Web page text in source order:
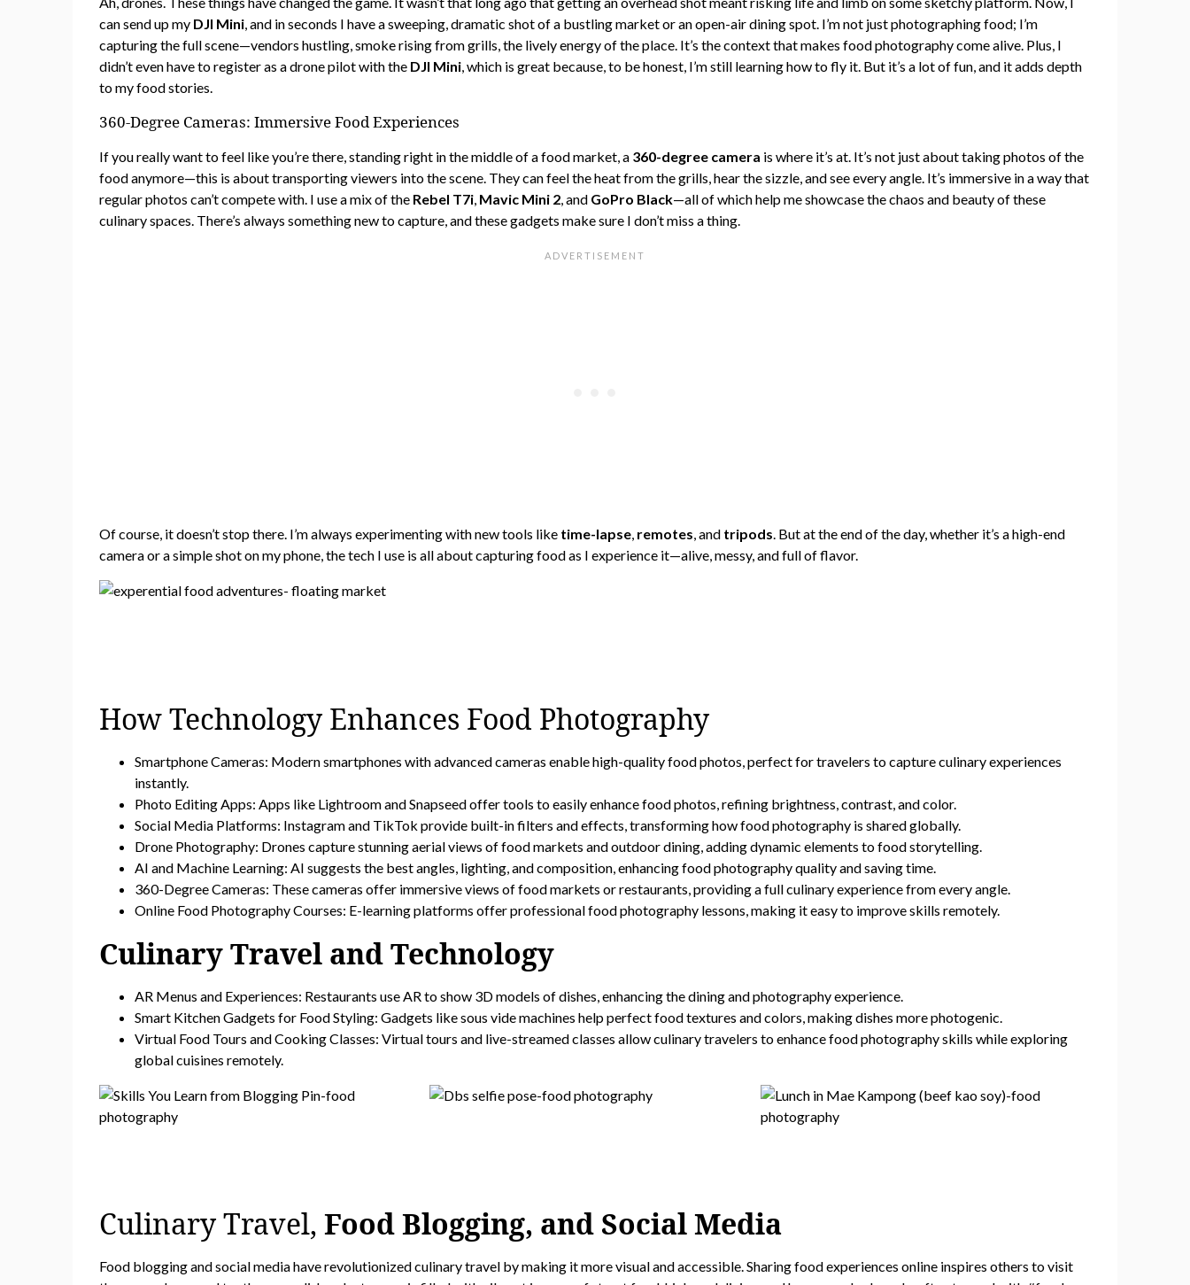
can send up my DJI Mini, and in seconds I have a sweeping, dramatic shot of a bustling market or an open-air dining spot. I’m not just photographing food; I’m
capturing the full scene—vendors hustling, smoke rising from grills, the lively energy of the place. It’s the context that makes food photography come alive. Plus, I
didn’t even have to register as a drone pilot with the DJI Mini, which is great because, to be honest, I’m still learning how to fly it. But it’s a lot of fun, and it adds depth
to my food stories.
360-Degree Cameras: Immersive Food Experiences
If you really want to feel like you’re there, standing right in the middle of a food market, a 360-degree camera is where it’s at. It’s not just about taking photos of the
food anymore—this is about transporting viewers into the scene. They can feel the heat from the grills, hear the sizzle, and see every angle. It’s immersive in a way that
regular photos can’t compete with. I use a mix of the Rebel T7i, Mavic Mini 2, and GoPro Black—all of which help me showcase the chaos and beauty of these
culinary spaces. There’s always something new to capture, and these gadgets make sure I don’t miss a thing.
Of course, it doesn’t stop there. I’m always experimenting with new tools like time-lapse, remotes, and tripods. But at the end of the day, whether it’s a high-end
camera or a simple shot on my phone, the tech I use is all about capturing food as I experience it—alive, messy, and full of flavor.
How Technology Enhances Food Photography
Smartphone Cameras: Modern smartphones with advanced cameras enable high-quality food photos, perfect for travelers to capture culinary experiences
instantly.
Photo Editing Apps: Apps like Lightroom and Snapseed offer tools to easily enhance food photos, refining brightness, contrast, and color.
Social Media Platforms: Instagram and TikTok provide built-in filters and effects, transforming how food photography is shared globally.
Drone Photography: Drones capture stunning aerial views of food markets and outdoor dining, adding dynamic elements to food storytelling.
AI and Machine Learning: AI suggests the best angles, lighting, and composition, enhancing food photography quality and saving time.
360-Degree Cameras: These cameras offer immersive views of food markets or restaurants, providing a full culinary experience from every angle.
Online Food Photography Courses: E-learning platforms offer professional food photography lessons, making it easy to improve skills remotely.
Culinary Travel and Technology
AR Menus and Experiences: Restaurants use AR to show 3D models of dishes, enhancing the dining and photography experience.
Smart Kitchen Gadgets for Food Styling: Gadgets like sous vide machines help perfect food textures and colors, making dishes more photogenic.
Virtual Food Tours and Cooking Classes: Virtual tours and live-streamed classes allow culinary travelers to enhance food photography skills while exploring
global cuisines remotely.
Culinary Travel, Food Blogging, and Social Media
Food blogging and social media have revolutionized culinary travel by making it more visual and accessible. Sharing food experiences online inspires others to visit